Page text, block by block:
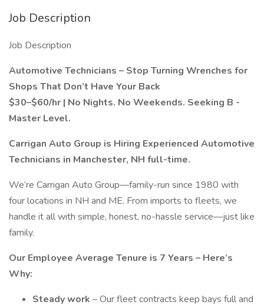
Job Description
Job Description
Automotive Technicians – Stop Turning Wrenches for
Shops That Don’t Have Your Back
$30–$60/hr | No Nights. No Weekends. Seeking B -
Master Level.
Carrigan Auto Group is Hiring Experienced Automotive
Technicians in Manchester, NH full-time.
We’re Carrigan Auto Group—family-run since 1980 with
four locations in NH and ME. From imports to fleets, we
handle it all with simple, honest, no-hassle service—just like
family.
Our Employee Average Tenure is 7 Years – Here’s
Why:
Steady work – Our fleet contracts keep bays full and